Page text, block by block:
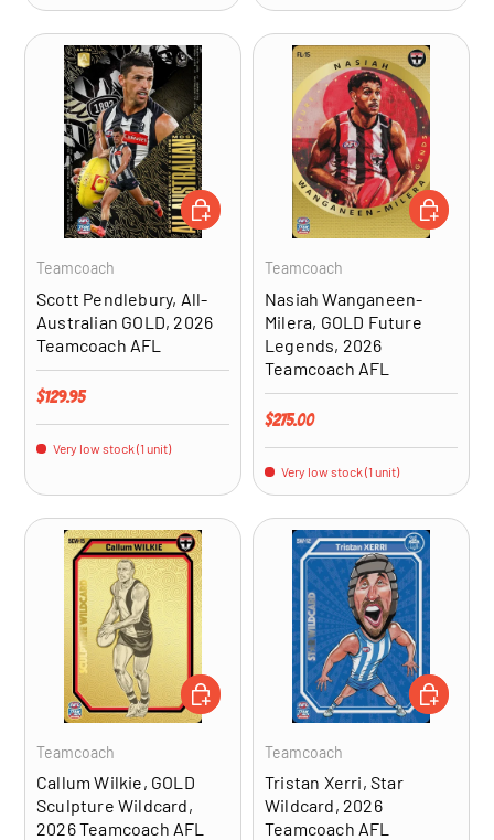
Teamcoach
Scott Pendlebury, All-
Australian GOLD, 2026
Teamcoach AFL
Regular price
$129.95
Very low stock (1 unit)
ADD TO CART
Teamcoach
Nasiah Wanganeen-
Milera, GOLD Future
Legends, 2026
Teamcoach AFL
Regular price
$275.00
Very low stock (1 unit)
ADD TO
Teamcoach
Callum Wilkie, GOLD
Sculpture Wildcard,
2026 Teamcoach AFL
ADD TO CART
Teamcoach
Tristan Xerri, Star
Wildcard, 2026
Teamcoach AFL
ADD TO